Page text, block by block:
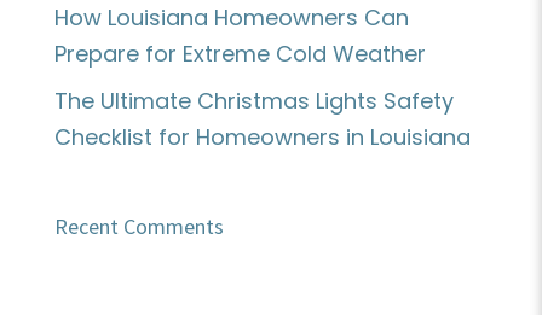
How Louisiana Homeowners Can
Prepare for Extreme Cold Weather
The Ultimate Christmas Lights Safety
Checklist for Homeowners in Louisiana
Recent Comments